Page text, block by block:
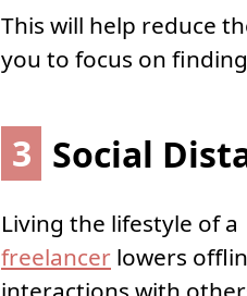
This will help reduce
you to focus on
3 Social
Living the lifestyle of a
freelancer lowers